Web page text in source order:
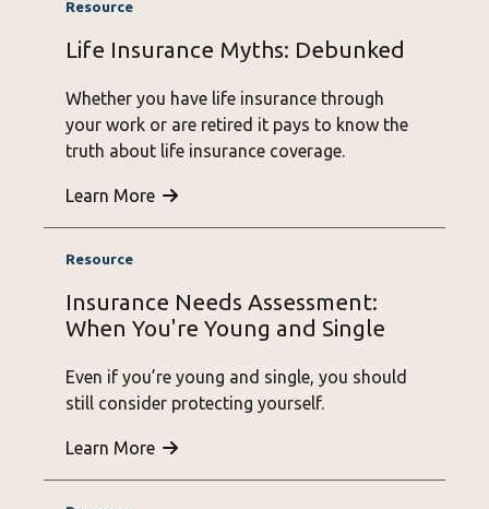
Life Insurance Myths: Debunked
Whether you have life insurance through
your work or are retired it pays to know the
truth about life insurance coverage.
Learn More
Insurance Needs Assessment:
When You're Young and Single
Even if you’re young and single, you should
still consider protecting yourself.
Learn More